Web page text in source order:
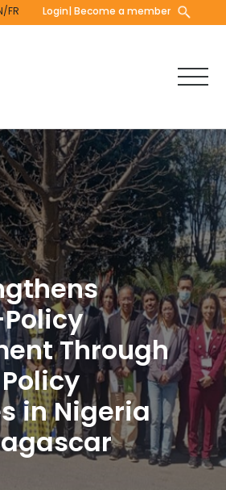
FR Login| Become a member
Through
in Nigeria